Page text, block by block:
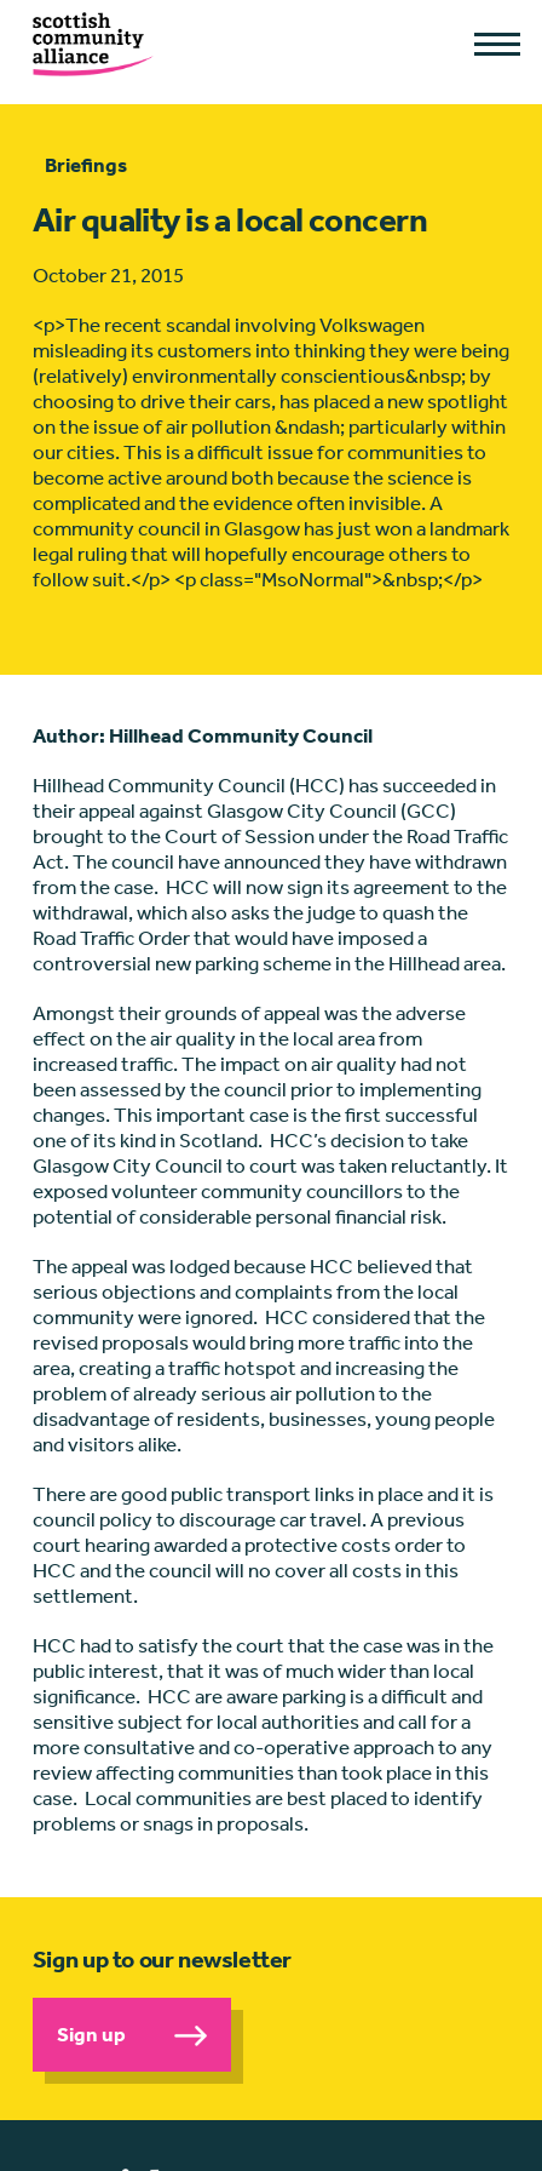
Briefings
Air quality is a local concern
October 21, 2015
<p>The recent scandal involving Volkswagen
misleading its customers into thinking they were being
(relatively) environmentally conscientious&nbsp; by
choosing to drive their cars, has placed a new spotlight
on the issue of air pollution &ndash; particularly within
our cities. This is a difficult issue for communities to
become active around both because the science is
complicated and the evidence often invisible. A
community council in Glasgow has just won a landmark
legal ruling that will hopefully encourage others to
follow suit.</p> <p class="MsoNormal">&nbsp;</p>
Author: Hillhead Community Council
Hillhead Community Council (HCC) has succeeded in
their appeal against Glasgow City Council (GCC)
brought to the Court of Session under the Road Traffic
Act. The council have announced they have withdrawn
from the case. HCC will now sign its agreement to the
withdrawal, which also asks the judge to quash the
Road Traffic Order that would have imposed a
controversial new parking scheme in the Hillhead area.
Amongst their grounds of appeal was the adverse
effect on the air quality in the local area from
increased traffic. The impact on air quality had not
been assessed by the council prior to implementing
changes. This important case is the first successful
one of its kind in Scotland. HCC’s decision to take
Glasgow City Council to court was taken reluctantly. It
exposed volunteer community councillors to the
potential of considerable personal financial risk.
The appeal was lodged because HCC believed that
serious objections and complaints from the local
community were ignored. HCC considered that the
revised proposals would bring more traffic into the
area, creating a traffic hotspot and increasing the
problem of already serious air pollution to the
disadvantage of residents, businesses, young people
and visitors alike.
There are good public transport links in place and it is
council policy to discourage car travel. A previous
court hearing awarded a protective costs order to
HCC and the council will no cover all costs in this
settlement.
HCC had to satisfy the court that the case was in the
public interest, that it was of much wider than local
significance. HCC are aware parking is a difficult and
sensitive subject for local authorities and call for a
more consultative and co-operative approach to any
review affecting communities than took place in this
case. Local communities are best placed to identify
problems or snags in proposals.
Sign up to our newsletter
Sign up